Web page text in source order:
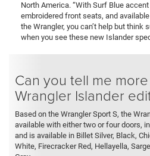
North America. “With Surf Blue
embroidered front seats, and
the Wrangler, you can’t help but think
when you see these new Islander
Can you tell me
Wrangler Islander
Based on the Wrangler Sport S, the
available with either two or four doors,
and is available in Billet Silver, Black,
White, Firecracker Red, Hellayella,